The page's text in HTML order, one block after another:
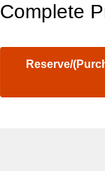
Complete
Reserve/